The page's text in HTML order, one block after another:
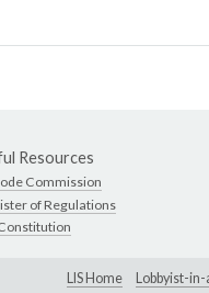
Resources
Commission
of Regulations
LIS Home Lobbyist-